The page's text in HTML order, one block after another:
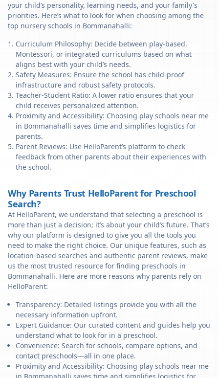
your child’s personality, learning needs, and your family's
priorities. Here’s what to look for when choosing among the
top nursery schools in Bommanahalli:
Curriculum Philosophy: Decide between play-based,
Montessori, or integrated curriculums based on what
aligns best with your child’s needs.
Safety Measures: Ensure the school has child-proof
infrastructure and robust safety protocols.
Teacher-Student Ratio: A lower ratio ensures that your
child receives personalized attention.
Proximity and Accessibility: Choosing play schools near me
in Bommanahalli saves time and simplifies logistics for
parents.
Parent Reviews: Use HelloParent’s platform to check
feedback from other parents about their experiences with
the school.
Why Parents Trust HelloParent for Preschool
Search?
At HelloParent, we understand that selecting a preschool is
more than just a decision; it’s about your child’s future. That’s
why our platform is designed to give you all the tools you
need to make the right choice. Our unique features, such as
location-based searches and authentic parent reviews, make
us the most trusted resource for finding preschools in
Bommanahalli. Here are more reasons why parents rely on
HelloParent:
Transparency: Detailed listings provide you with all the
necessary information upfront.
Expert Guidance: Our curated content and guides help you
understand what to look for in a preschool.
Convenience: Search for schools, compare options, and
contact preschools—all in one place.
Proximity and Accessibility: Choosing play schools near me